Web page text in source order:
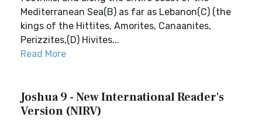
Mediterranean Sea(B) as far as Lebanon(C) (the
kings of the Hittites, Amorites, Canaanites,
Perizzites,(D) Hivites...
Read More
Joshua 9 - New International Reader's
Version (NIRV)